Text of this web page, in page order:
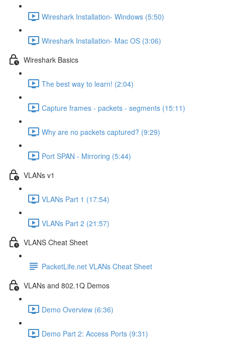
Wireshark Installation- Windows (5:50)
Wireshark Installation- Mac OS (3:06)
Wireshark Basics
The best way to learn! (2:04)
Capture frames - packets - segments (15:11)
Why are no packets captured? (9:29)
Port SPAN - Mirroring (5:44)
VLANs v1
VLANs Part 1 (17:54)
VLANs Part 2 (21:57)
VLANS Cheat Sheet
PacketLife.net VLANs Cheat Sheet
VLANs and 802.1Q Demos
Demo Overview (6:36)
Demo Part 2: Access Ports (9:31)